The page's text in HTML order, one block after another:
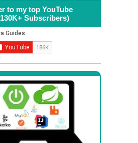
to my top YouTube
Subscribers)